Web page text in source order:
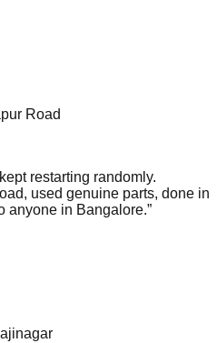
Road
restarting randomly.
used genuine parts, done in
anyone in Bangalore.”